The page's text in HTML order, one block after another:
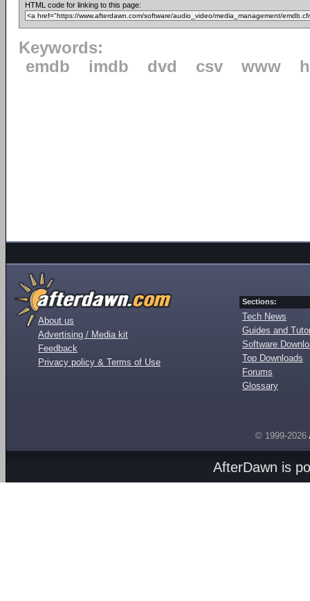
HTML code for linking to this page:
Keywords:
emdb
imdb dvd csv www
About us
Advertising / Media kit
Feedback
Privacy policy & Terms of Use
Sections:
Tech News
Guides and
Software
Top Downloads
Forums
Glossary
© 1999-2026
AfterDawn is